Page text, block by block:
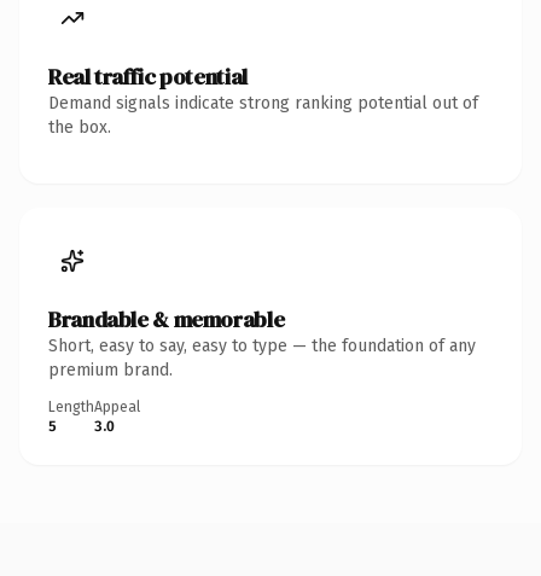
Real traffic potential
Demand signals indicate strong ranking potential out of
the box.
Brandable & memorable
Short, easy to say, easy to type — the foundation of any
premium brand.
Length
5
Appeal
3.0